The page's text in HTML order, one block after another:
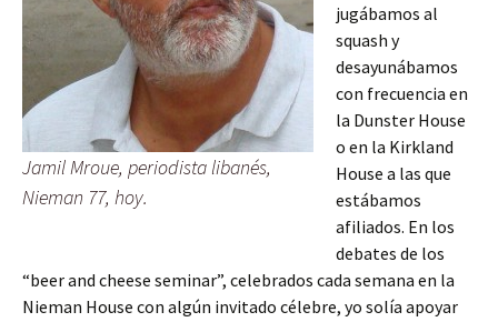
Jamil Mroue, periodista libanés,
Nieman 77, hoy.
jugábamos al
squash y
desayunábamos
con frecuencia en
la Dunster House
o en la Kirkland
House a las que
estábamos
afiliados. En los
debates de los
“beer and cheese seminar”, celebrados cada semana en la
Nieman House con algún invitado célebre, yo solía apoyar